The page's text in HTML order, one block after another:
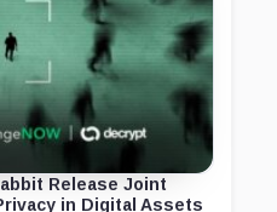
Release Joint
in Digital Assets